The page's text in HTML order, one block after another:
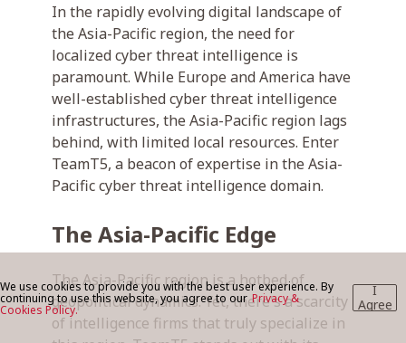
CONTACT US
In the rapidly evolving digital landscape of
the Asia-Pacific region, the need for
localized cyber threat intelligence is
paramount. While Europe and America have
well-established cyber threat intelligence
infrastructures, the Asia-Pacific region lags
behind, with limited local resources. Enter
TeamT5, a beacon of expertise in the Asia-
Pacific cyber threat intelligence domain.
The Asia-Pacific Edge
The Asia-Pacific region is a hotbed of
geopolitical dynamics. Yet, there's a scarcity
of intelligence firms that truly specialize in
We use cookies to provide you with the best user experience. By
continuing to use this website, you agree to our Privacy &
Cookies Policy.
I
Agree